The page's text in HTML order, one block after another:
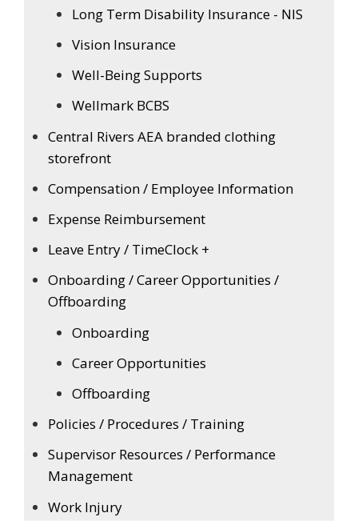
Long Term Disability Insurance - NIS
Vision Insurance
Well-Being Supports
Wellmark BCBS
Central Rivers AEA branded clothing
storefront
Compensation / Employee Information
Expense Reimbursement
Leave Entry / TimeClock +
Onboarding / Career Opportunities /
Offboarding
Onboarding
Career Opportunities
Offboarding
Policies / Procedures / Training
Supervisor Resources / Performance
Management
Work Injury